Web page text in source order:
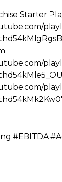
Starter
#EBITDA